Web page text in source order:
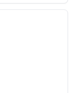
Read more